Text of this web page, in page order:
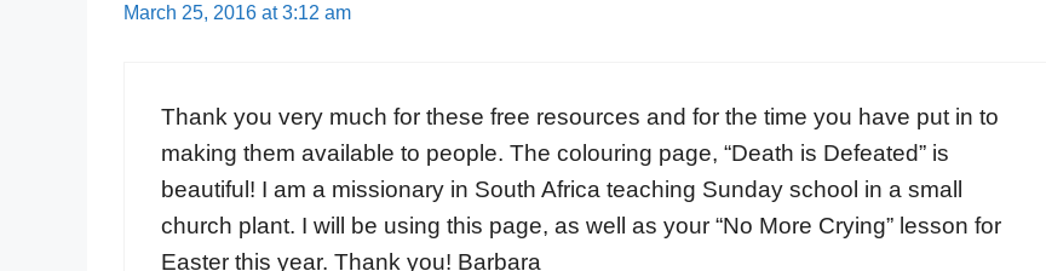
March 25, 2016 at 3:12 am
Thank you very much for these free resources and for the time you have put in to
making them available to people. The colouring page, “Death is Defeated” is
beautiful! I am a missionary in South Africa teaching Sunday school in a small
church plant. I will be using this page, as well as your “No More Crying” lesson for
Easter this year. Thank you! Barbara